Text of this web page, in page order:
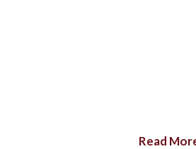
Read